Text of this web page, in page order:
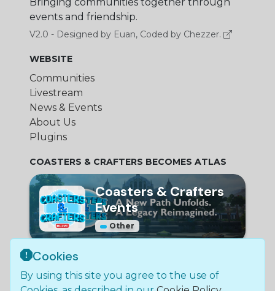
Cookies
By using this site you agree to the use of
events and friendship.
V2.0 - Designed by Euan, Coded by Chezzer.
WEBSITE
Communities
Livestream
News & Events
About Us
Plugins
COASTERS & CRAFTERS BECOMES ATLAS
Coasters & Crafters
Events
Other
© Bundle Group Ltd
2026
• SC790654 • Coasters and Crafters is not